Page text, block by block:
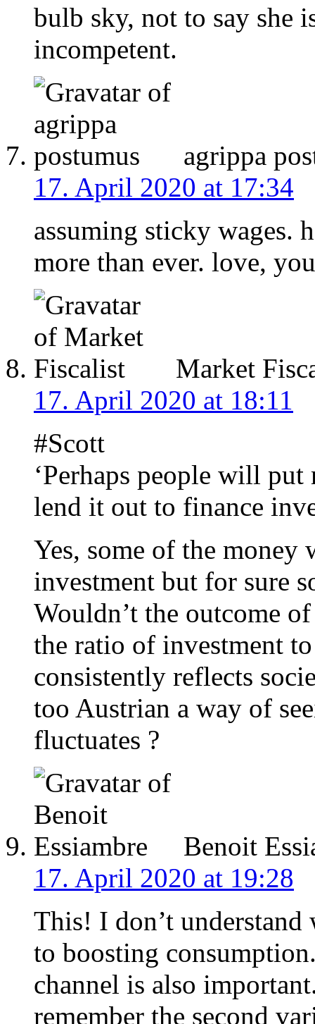
bulb sky, not to say she
incompetent.
agrippa
17. April 2020 at 17:34
assuming sticky wages.
more than ever. love,
Market
17. April 2020 at 18:11
#Scott
‘Perhaps people will
lend it out to finance
Yes, some of the
investment but for sure
Wouldn’t the outcome
the ratio of investment
consistently reflects
too Austrian a way of
fluctuates ?
Benoit
17. April 2020 at 19:28
This! I don’t
to boosting
channel is also
remember the second